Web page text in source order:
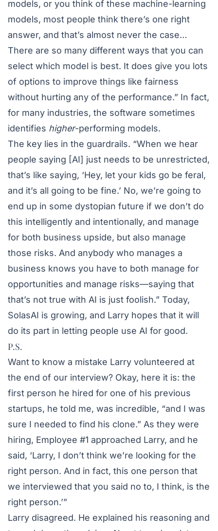
models, or you think of these machine-learning
models, most people think there’s one right
answer, and that’s almost never the case…
There are so many different ways that you can
select which model is best. It does give you lots
of options to improve things like fairness
without hurting any of the performance.” In fact,
for many industries, the software sometimes
identifies higher-performing models.
The key lies in the guardrails. “When we hear
people saying [AI] just needs to be unrestricted,
that’s like saying, ‘Hey, let your kids go be feral,
and it’s all going to be fine.’ No, we’re going to
end up in some dystopian future if we don’t do
this intelligently and intentionally, and manage
for both business upside, but also manage
those risks. And anybody who manages a
business knows you have to both manage for
opportunities and manage risks—saying that
that’s not true with AI is just foolish.” Today,
SolasAI is growing, and Larry hopes that it will
do its part in letting people use AI for good.
P.S.
Want to know a mistake Larry volunteered at
the end of our interview? Okay, here it is: the
first person he hired for one of his previous
startups, he told me, was incredible, “and I was
sure I needed to find his clone.” As they were
hiring, Employee #1 approached Larry, and he
said, ‘Larry, I don’t think we’re looking for the
right person. And in fact, this one person that
we interviewed that you said no to, I think, is the
right person.’”
Larry disagreed. He explained his reasoning and